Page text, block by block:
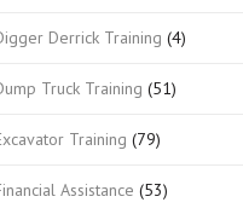
Derrick Training (4)
Truck Training (51)
Training (79)
Assistance (53)